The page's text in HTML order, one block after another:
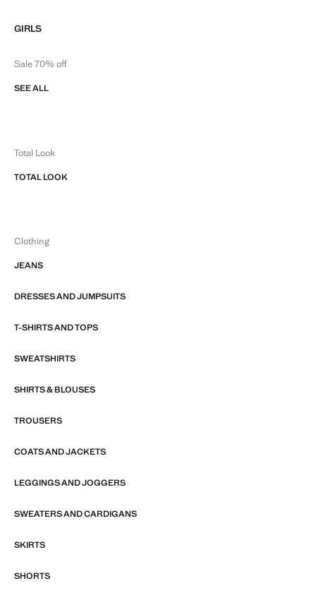
GIRLS
Sale 70% off
SEE ALL
Total Look
TOTAL LOOK
Clothing
JEANS
DRESSES AND JUMPSUITS
T-SHIRTS AND TOPS
SWEATSHIRTS
SHIRTS & BLOUSES
TROUSERS
COATS AND JACKETS
LEGGINGS AND JOGGERS
SWEATERS AND CARDIGANS
SKIRTS
SHORTS